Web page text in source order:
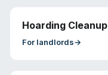
Hoarding Cleanup
For landlords→